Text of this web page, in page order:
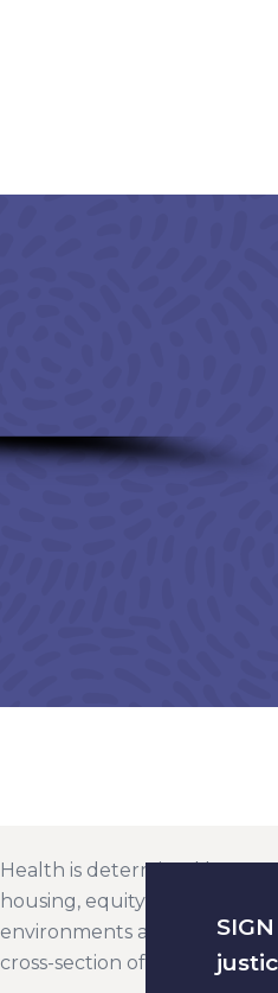
Health is determined by so
housing, equity in education,
environments are all factors
cross-section of racial, social